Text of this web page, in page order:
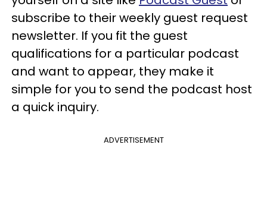
subscribe to their weekly guest request
newsletter. If you fit the guest
qualifications for a particular podcast
and want to appear, they make it
simple for you to send the podcast host
a quick inquiry.
ADVERTISEMENT